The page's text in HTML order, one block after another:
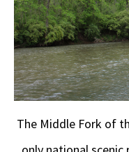
The Middle Fork of